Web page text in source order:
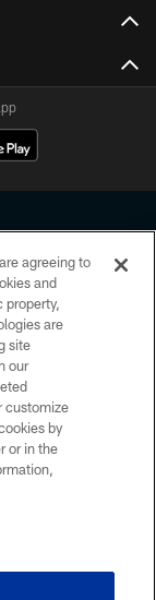
No portion of
manipulated in any
agree to abide by
and Terms and
agreeing to
and
property,
are
site
our
customize
by
or in the